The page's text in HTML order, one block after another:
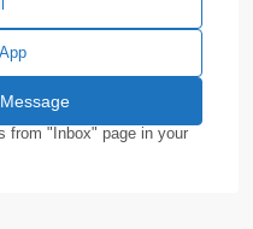
from "Inbox" page in your